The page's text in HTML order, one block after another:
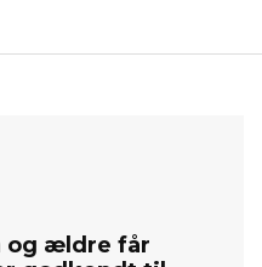
og ældre får